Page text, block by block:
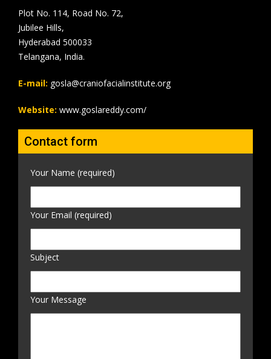
Plot No. 114, Road No. 72,
Jubilee Hills,
Hyderabad 500033
Telangana, India.
E-mail: gosla@craniofacialinstitute.org
Website: www.goslareddy.com/
Contact form
Your Name (required)
Your Email (required)
Subject
Your Message